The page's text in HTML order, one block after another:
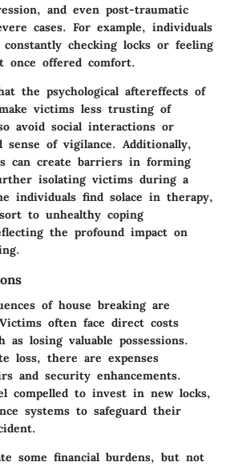
and even post-traumatic
cases. For example, individuals
checking locks or feeling
once offered comfort.
the psychological aftereffects of
victims less trusting of
avoid social interactions or
sense of vigilance. Additionally,
can create barriers in forming
isolating victims during a
individuals find solace in therapy,
to unhealthy coping
the profound impact on
of house breaking are
often face direct costs
losing valuable possessions.
loss, there are expenses
and security enhancements.
compelled to invest in new locks,
systems to safeguard their
some financial burdens, but not